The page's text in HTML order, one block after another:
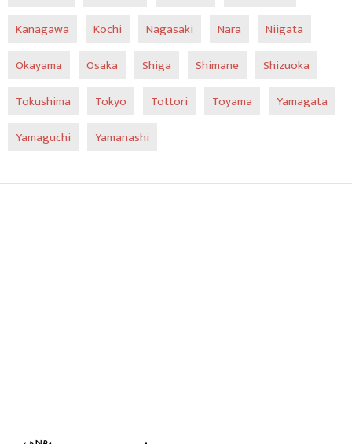
Kanagawa
Kochi Nagasaki Nara
Niigata
Okayama
Osaka Shiga Shimane
Shizuoka
Tokushima
Tokyo Tottori Toyama
Yamagata
Yamaguchi
Yamanashi